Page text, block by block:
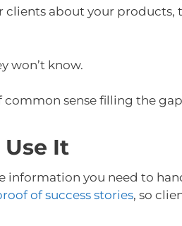
clients about your
won’t know.
common sense filling the
Use It
information you need to
of success stories, so